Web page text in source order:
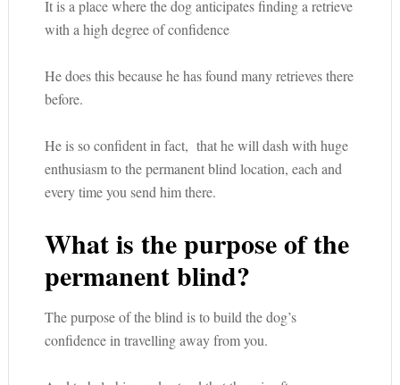
It is a place where the dog anticipates finding a retrieve
with a high degree of confidence
He does this because he has found many retrieves there
before.
He is so confident in fact, that he will dash with huge
enthusiasm to the permanent blind location, each and
every time you send him there.
What is the purpose of the
permanent blind?
The purpose of the blind is to build the dog’s
confidence in travelling away from you.